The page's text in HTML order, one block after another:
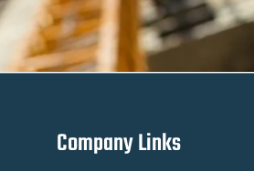
Company Links